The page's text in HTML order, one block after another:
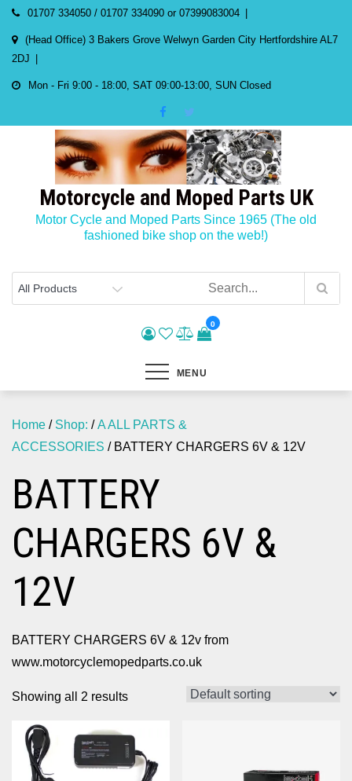
Skip
content
01707 334050 / 01707 334090 or 07399083004
(Head Office) 3 Bakers Grove Welwyn Garden City Hertfordshire AL7
2DJ
Mon - Fri 9:00 - 18:00, SAT 09:00-13:00, SUN Closed
Motorcycle and Moped Parts UK
Motor Cycle and Moped Parts Since 1965 (The old
fashioned bike shop on the web!)
0
MENU
Home / Shop: /A ALL PARTS &
ACCESSORIES / BATTERY CHARGERS 6V & 12V
BATTERY
CHARGERS 6V &
12V
BATTERY CHARGERS 6V & 12v from
www.motorcyclemopedparts.co.uk
Showing all 2 results